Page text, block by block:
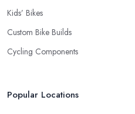
Kids’ Bikes
Custom Bike Builds
Cycling Components
Popular Locations